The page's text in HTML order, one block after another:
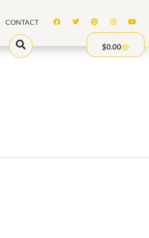
CONTACT
$0.00